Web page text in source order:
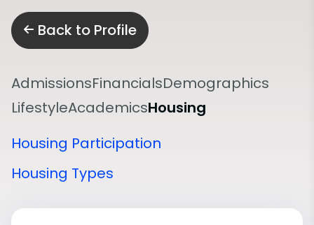
Back to Profile
AdmissionsFinancialsDemographics
LifestyleAcademicsHousing
Housing Participation
Housing Types